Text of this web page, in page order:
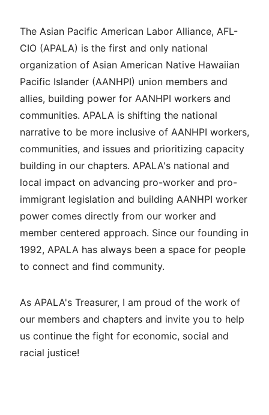
The Asian Pacific American Labor Alliance, AFL-
CIO (APALA) is the first and only national
organization of Asian American Native Hawaiian
Pacific Islander (AANHPI) union members and
allies, building power for AANHPI workers and
communities. APALA is shifting the national
narrative to be more inclusive of AANHPI workers,
communities, and issues and prioritizing capacity
building in our chapters. APALA's national and
local impact on advancing pro-worker and pro-
immigrant legislation and building AANHPI worker
power comes directly from our worker and
member centered approach. Since our founding in
1992, APALA has always been a space for people
to connect and find community.
As APALA's Treasurer, I am proud of the work of
our members and chapters and invite you to help
us continue the fight for economic, social and
racial justice!